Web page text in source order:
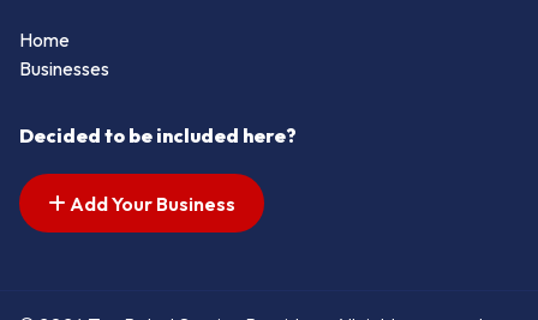
Home
Businesses
Decided to be included here?
Add Your Business